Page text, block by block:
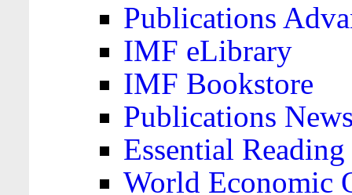
Publications
IMF eLibrary
IMF Bookstore
Publications
Essential
World Economic